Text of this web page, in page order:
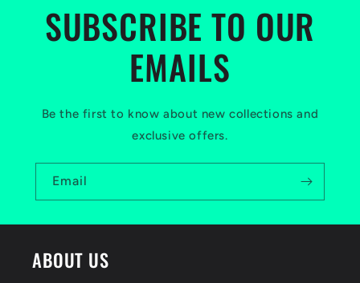
SUBSCRIBE TO OUR
EMAILS
Be the first to know about new collections and
exclusive offers.
Email
ABOUT US